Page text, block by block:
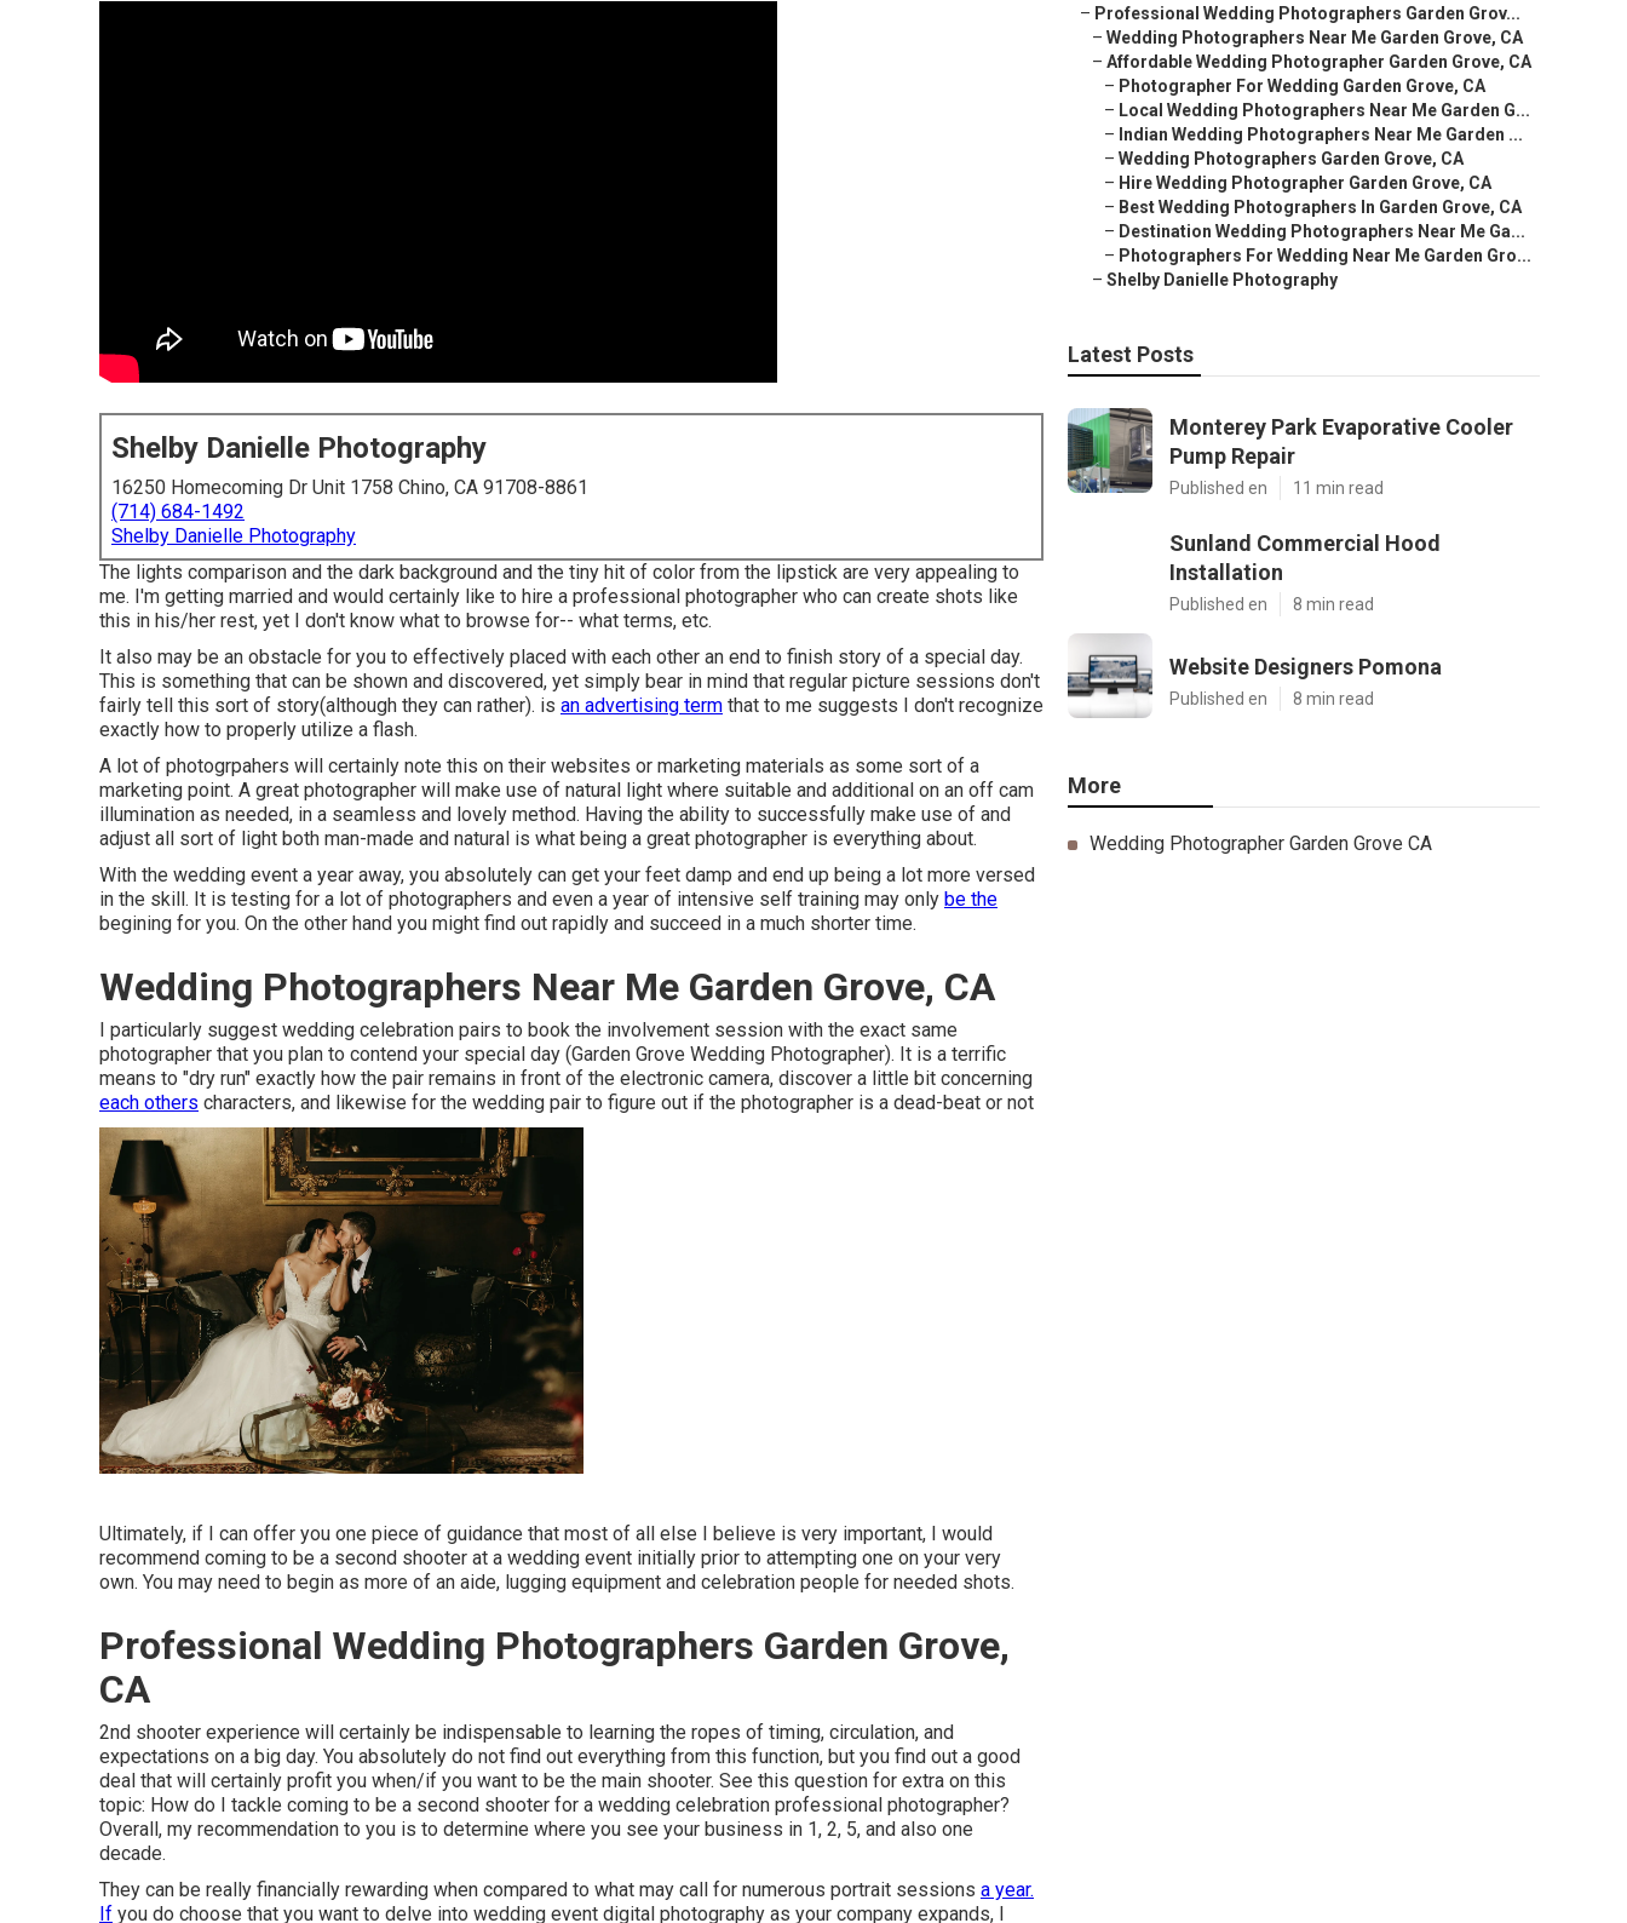
Shelby Danielle Photography
16250 Homecoming Dr Unit 1758 Chino, CA 91708-8861
(714) 684-1492
Shelby Danielle Photography
The lights comparison and the dark background and the tiny hit of color from the lipstick are very appealing to
me. I'm getting married and would certainly like to hire a professional photographer who can create shots like
this in his/her rest, yet I don't know what to browse for-- what terms, etc.
It also may be an obstacle for you to effectively placed with each other an end to finish story of a special day.
This is something that can be shown and discovered, yet simply bear in mind that regular picture sessions don't
fairly tell this sort of story(although they can rather). is an advertising term that to me suggests I don't recognize
exactly how to properly utilize a flash.
A lot of photogrpahers will certainly note this on their websites or marketing materials as some sort of a
marketing point. A great photographer will make use of natural light where suitable and additional on an off cam
illumination as needed, in a seamless and lovely method. Having the ability to successfully make use of and
adjust all sort of light both man-made and natural is what being a great photographer is everything about.
With the wedding event a year away, you absolutely can get your feet damp and end up being a lot more versed
in the skill. It is testing for a lot of photographers and even a year of intensive self training may only be the
begining for you. On the other hand you might find out rapidly and succeed in a much shorter time.
Wedding Photographers Near Me Garden Grove, CA
I particularly suggest wedding celebration pairs to book the involvement session with the exact same
photographer that you plan to contend your special day (Garden Grove Wedding Photographer). It is a terrific
means to "dry run" exactly how the pair remains in front of the electronic camera, discover a little bit concerning
each others characters, and likewise for the wedding pair to figure out if the photographer is a dead-beat or not
Ultimately, if I can offer you one piece of guidance that most of all else I believe is very important, I would
recommend coming to be a second shooter at a wedding event initially prior to attempting one on your very
own. You may need to begin as more of an aide, lugging equipment and celebration people for needed shots.
Professional Wedding Photographers Garden Grove,
CA
2nd shooter experience will certainly be indispensable to learning the ropes of timing, circulation, and
expectations on a big day. You absolutely do not find out everything from this function, but you find out a good
deal that will certainly profit you when/if you want to be the main shooter. See this question for extra on this
topic: How do I tackle coming to be a second shooter for a wedding celebration professional photographer?
Overall, my recommendation to you is to determine where you see your business in 1, 2, 5, and also one
decade.
They can be really financially rewarding when compared to what may call for numerous portrait sessions a year.
If you do choose that you want to delve into wedding event digital photography as your company expands, I
– Professional Wedding Photographers Garden Grov...
– Wedding Photographers Near Me Garden Grove, CA
– Affordable Wedding Photographer Garden Grove, CA
– Photographer For Wedding Garden Grove, CA
– Local Wedding Photographers Near Me Garden G...
– Indian Wedding Photographers Near Me Garden ...
– Wedding Photographers Garden Grove, CA
– Hire Wedding Photographer Garden Grove, CA
– Best Wedding Photographers In Garden Grove, CA
– Destination Wedding Photographers Near Me Ga...
– Photographers For Wedding Near Me Garden Gro...
– Shelby Danielle Photography
Latest Posts
Monterey Park Evaporative Cooler
Pump Repair
Published en 11 min read
Sunland Commercial Hood
Installation
Published en 8 min read
Website Designers Pomona
Published en 8 min read
More
Wedding Photographer Garden Grove CA